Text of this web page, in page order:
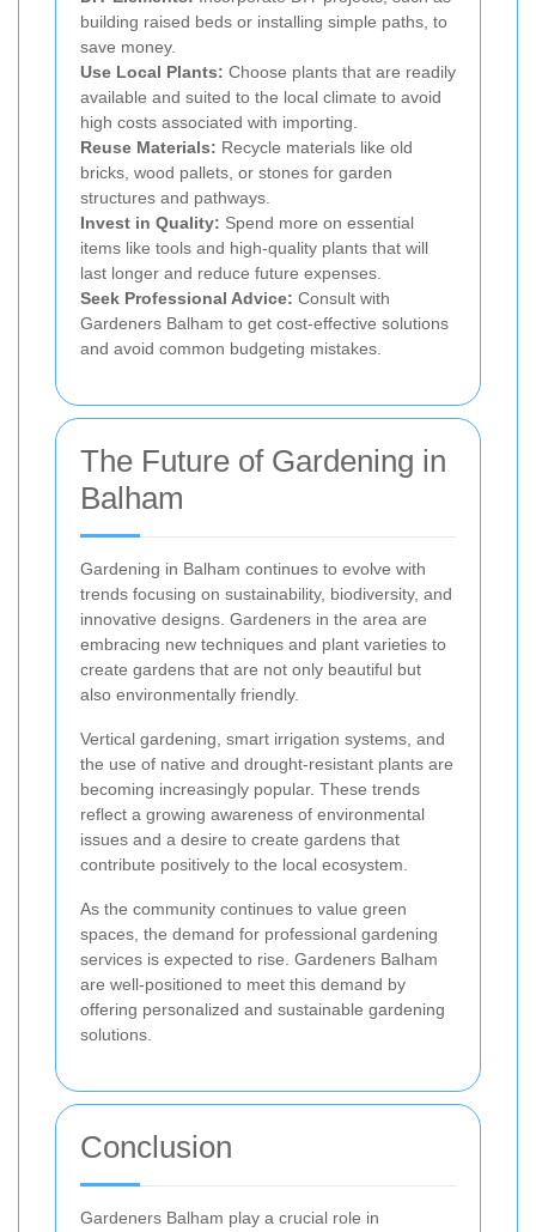
building raised beds or installing simple paths, to
save money.
Use Local Plants: Choose plants that are readily
available and suited to the local climate to avoid
high costs associated with importing.
Reuse Materials: Recycle materials like old
bricks, wood pallets, or stones for garden
structures and pathways.
Invest in Quality: Spend more on essential
items like tools and high-quality plants that will
last longer and reduce future expenses.
Seek Professional Advice: Consult with
Gardeners Balham to get cost-effective solutions
and avoid common budgeting mistakes.
The Future of Gardening in
Balham
Gardening in Balham continues to evolve with
trends focusing on sustainability, biodiversity, and
innovative designs. Gardeners in the area are
embracing new techniques and plant varieties to
create gardens that are not only beautiful but
also environmentally friendly.
Vertical gardening, smart irrigation systems, and
the use of native and drought-resistant plants are
becoming increasingly popular. These trends
reflect a growing awareness of environmental
issues and a desire to create gardens that
contribute positively to the local ecosystem.
As the community continues to value green
spaces, the demand for professional gardening
services is expected to rise. Gardeners Balham
are well-positioned to meet this demand by
offering personalized and sustainable gardening
solutions.
Conclusion
Gardeners Balham play a crucial role in